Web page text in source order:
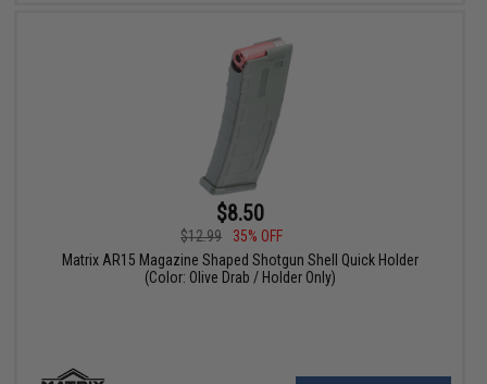
$8.50
$12.99
35% OFF
Matrix AR15 Magazine Shaped Shotgun Shell Quick Holder
(Color: Olive Drab / Holder Only)